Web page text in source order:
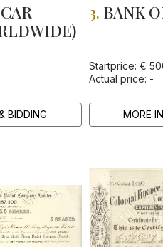
BIDDING
3. BANK
Startprice: €
Actual price: -
MORE